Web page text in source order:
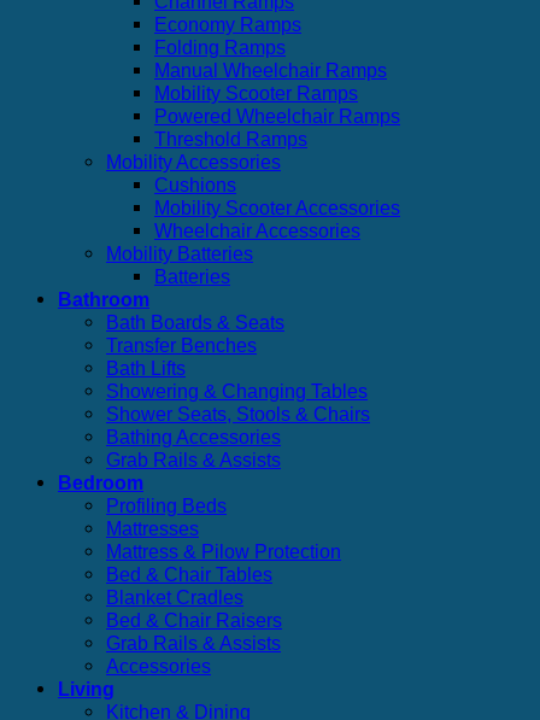
Economy Ramps
Folding Ramps
Manual Wheelchair Ramps
Mobility Scooter Ramps
Powered Wheelchair Ramps
Threshold Ramps
Mobility Accessories
Cushions
Mobility Scooter Accessories
Wheelchair Accessories
Mobility Batteries
Batteries
Bathroom
Bath Boards & Seats
Transfer Benches
Bath Lifts
Showering & Changing Tables
Shower Seats, Stools & Chairs
Bathing Accessories
Grab Rails & Assists
Bedroom
Profiling Beds
Mattresses
Mattress & Pilow Protection
Bed & Chair Tables
Blanket Cradles
Bed & Chair Raisers
Grab Rails & Assists
Accessories
Living
Kitchen & Dining